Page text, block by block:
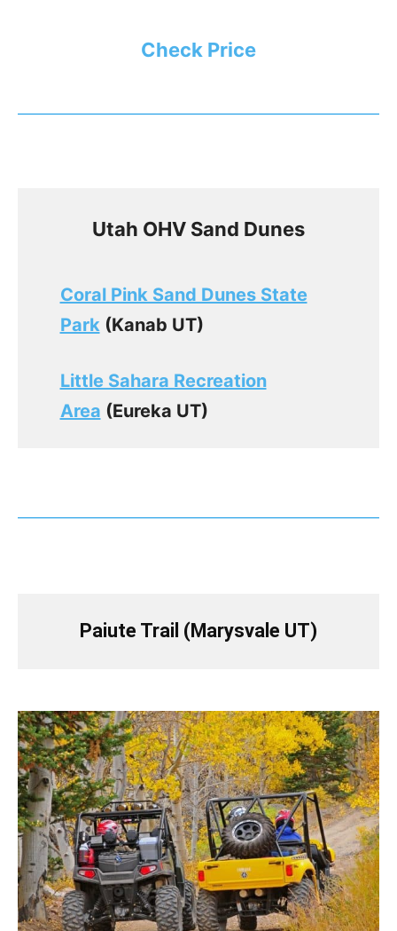
Check Price
Utah OHV Sand Dunes
Coral Pink Sand Dunes State
Park (Kanab UT)
Little Sahara Recreation
Area (Eureka UT)
Paiute Trail (Marysvale UT)